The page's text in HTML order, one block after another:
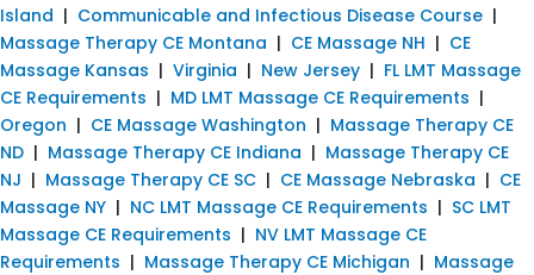
Island | Communicable and Infectious Disease Course |
Massage Therapy CE Montana | CE Massage NH | CE
Massage Kansas | Virginia | New Jersey | FL LMT Massage
CE Requirements | MD LMT Massage CE Requirements |
Oregon | CE Massage Washington | Massage Therapy CE
ND | Massage Therapy CE Indiana | Massage Therapy CE
NJ | Massage Therapy CE SC | CE Massage Nebraska | CE
Massage NY | NC LMT Massage CE Requirements | SC LMT
Massage CE Requirements | NV LMT Massage CE
Requirements | Massage Therapy CE Michigan | Massage